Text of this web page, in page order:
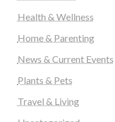
Health & Wellness
Home & Parenting
News & Current Events
Plants & Pets
Travel & Living